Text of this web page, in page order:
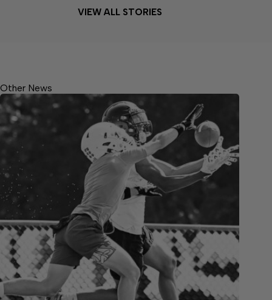
VIEW ALL STORIES
Other News